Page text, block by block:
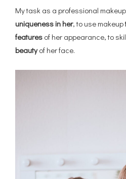
My task as a professional
uniqueness in her, to use makeup
features of her appearance, to
beautyof her face.